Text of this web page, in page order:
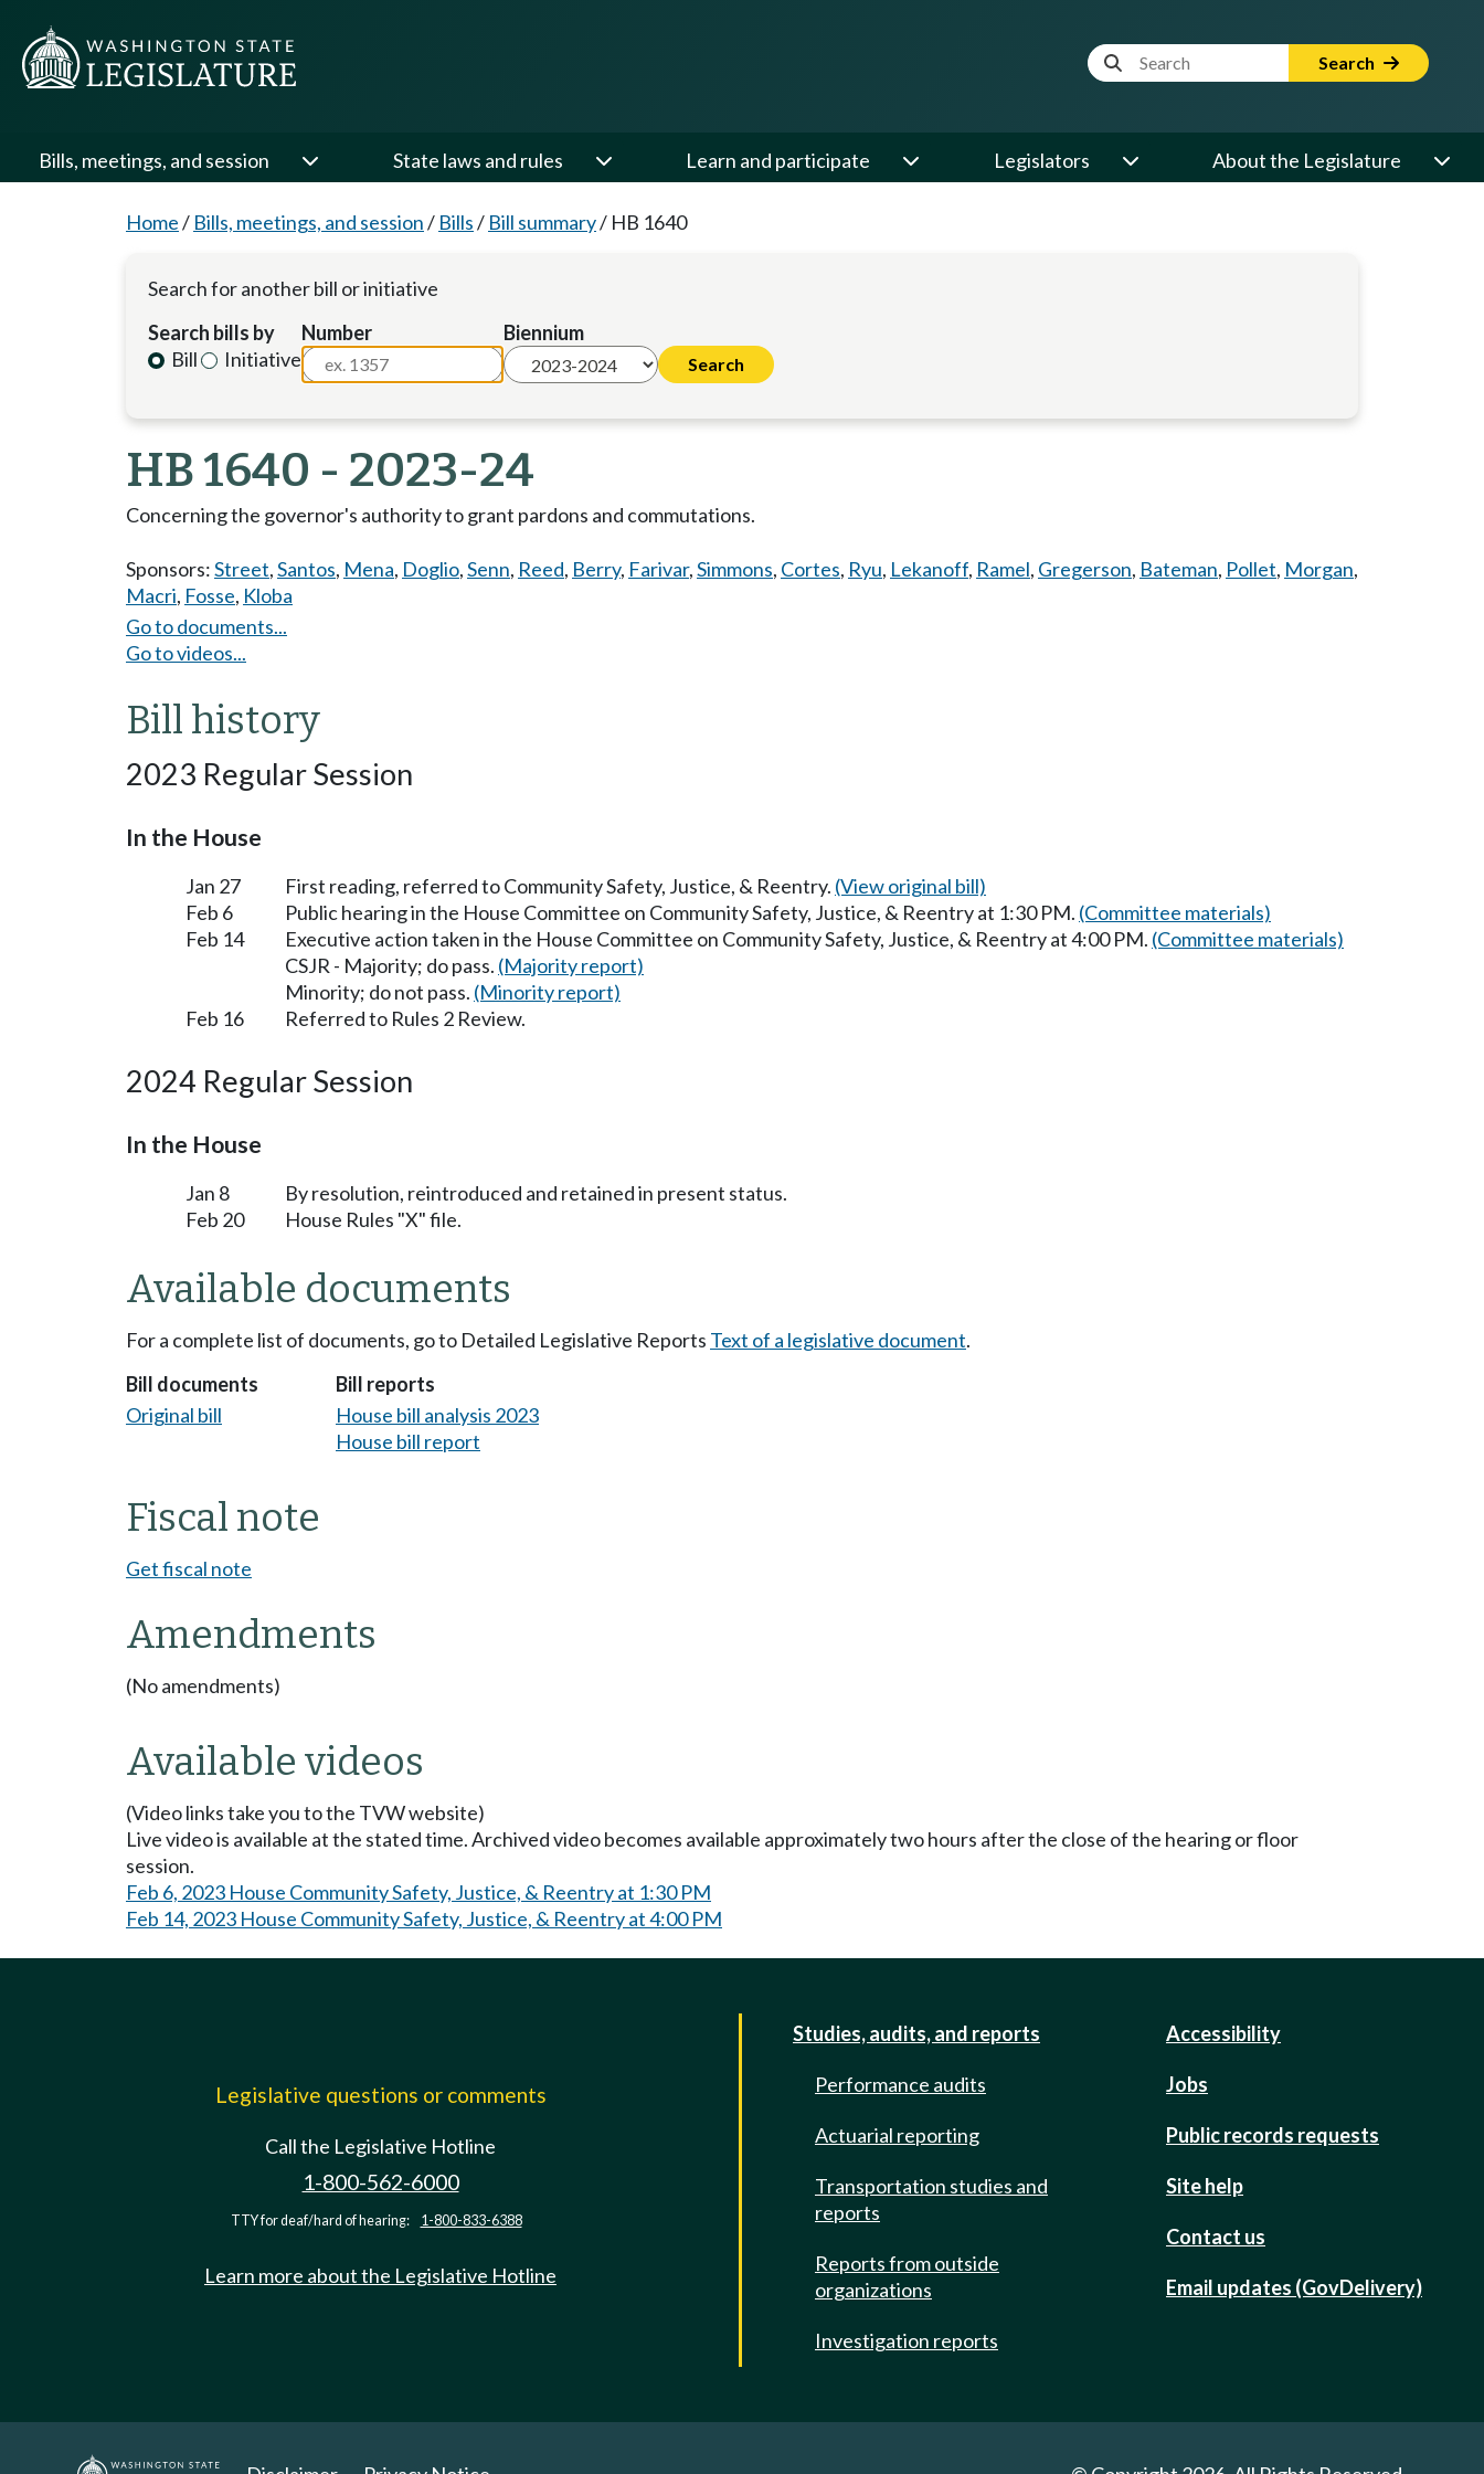
Website Search Term Search
Bills, meetings, and session State laws and rules Learn and participate Legislators About the Legislature
Home/ Bills, meetings, and session/ Bills/ Bill summary/ HB 1640
Search for another bill or initiative
Search bills by
Bill
Initiative
Number Biennium
HB 1640 - 2023-24
Concerning the governor's authority to grant pardons and commutations.
Sponsors:Street,Santos, Mena, Doglio,Senn, Reed, Berry, Farivar,Simmons, Cortes, Ryu, Lekanoff, Ramel, Gregerson, Bateman, Pollet, Morgan,
Macri, Fosse, Kloba
Go to documents...
Go to videos...
Bill history
2023 Regular Session
In the House
Jan 27 First reading, referred to Community Safety, Justice, & Reentry. (View original bill)
Feb 6
Public hearing in the House Committee on Community Safety, Justice, & Reentry at 1:30 PM. (Committee materials)
Feb 14
Executive action taken in the House Committee on Community Safety, Justice, & Reentry at 4:00 PM. (Committee materials)
CSJR - Majority; do pass. (Majority report)
Minority; do not pass. (Minority report)
Feb 16
Referred to Rules 2 Review.
2024 Regular Session
In the House
Jan 8
By resolution, reintroduced and retained in present status.
Feb 20
House Rules "X" file.
Available documents
For a complete list of documents, go to Detailed Legislative Reports Text of a legislative document.
Bill documents
Original bill
Bill reports
House bill analysis 2023
House bill report
Fiscal note
Get fiscal note
Amendments
(No amendments)
Available videos
(Video links take you to the TVW website)
Live video is available at the stated time. Archived video becomes available approximately two hours after the close of the hearing or floor
session.
Feb 6, 2023 House Community Safety, Justice, & Reentry at 1:30 PM
Feb 14, 2023 House Community Safety, Justice, & Reentry at 4:00 PM
Legislative questions or comments
Call the Legislative Hotline
1-800-562-6000
TTY for deaf/hard of hearing: 1-800-833-6388
Learn more about the Legislative Hotline
Studies, audits, and reports
Performance audits
Actuarial reporting
Transportation studies and
reports
Reports from outside
organizations
Investigation reports
Accessibility
Jobs
Public records requests
Site help
Contact us
Email updates (GovDelivery)